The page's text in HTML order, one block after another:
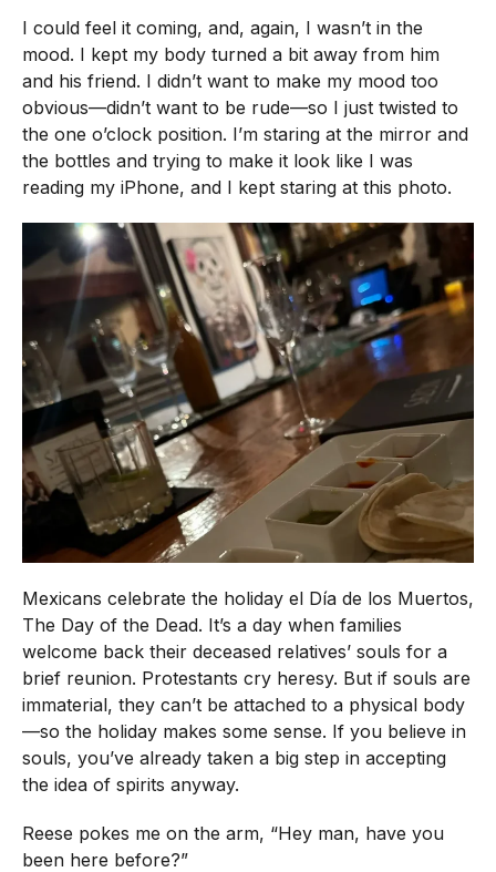
I could feel it coming, and, again, I wasn’t in the
mood. I kept my body turned a bit away from him
and his friend. I didn’t want to make my mood too
obvious—didn’t want to be rude—so I just twisted to
the one o’clock position. I’m staring at the mirror and
the bottles and trying to make it look like I was
reading my iPhone, and I kept staring at this photo.
Mexicans celebrate the holiday el Día de los Muertos,
The Day of the Dead. It’s a day when families
welcome back their deceased relatives’ souls for a
brief reunion. Protestants cry heresy. But if souls are
immaterial, they can’t be attached to a physical body
—so the holiday makes some sense. If you believe in
souls, you’ve already taken a big step in accepting
the idea of spirits anyway.
Reese pokes me on the arm, “Hey man, have you
been here before?”